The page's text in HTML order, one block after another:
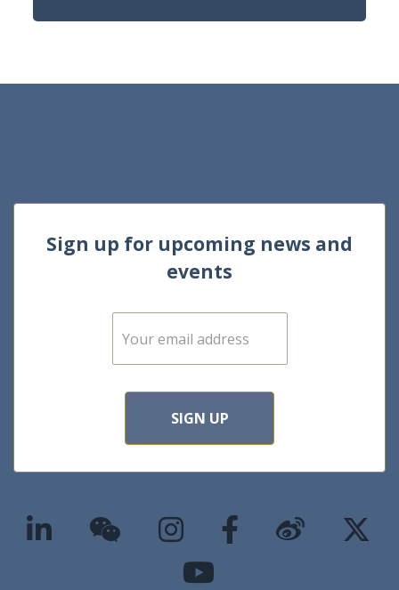
Sign up for upcoming news and
events
E
m
SIGN UP